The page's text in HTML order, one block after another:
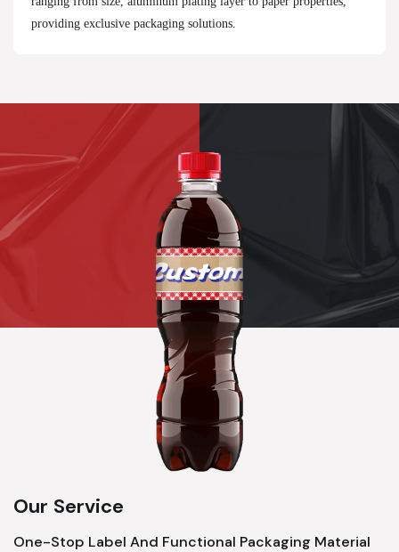
providing exclusive packaging solutions.
Our Service
One-Stop Label And Functional Packaging Material